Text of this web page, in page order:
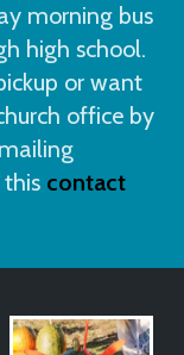
morning bus
high school.
or want
office by
contact